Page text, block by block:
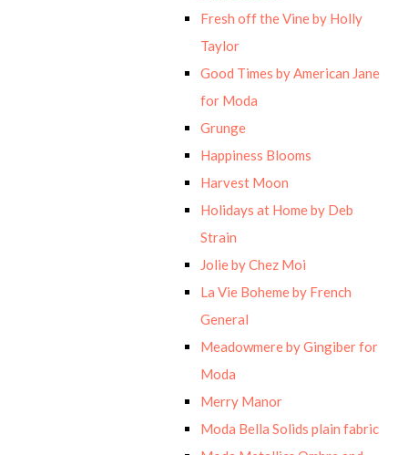
Fresh off the Vine by Holly
Taylor
Good Times by American Jane
for Moda
Grunge
Happiness Blooms
Harvest Moon
Holidays at Home by Deb
Strain
Jolie by Chez Moi
La Vie Boheme by French
General
Meadowmere by Gingiber for
Moda
Merry Manor
Moda Bella Solids plain fabric